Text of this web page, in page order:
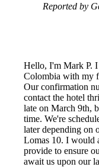
Reported by
Hello, I'm Mark P. I
Colombia with my
Our confirmation
contact the hotel
late on March 9th,
time. We're
later depending on
Lomas 10. I would
provide to ensure
await us upon our